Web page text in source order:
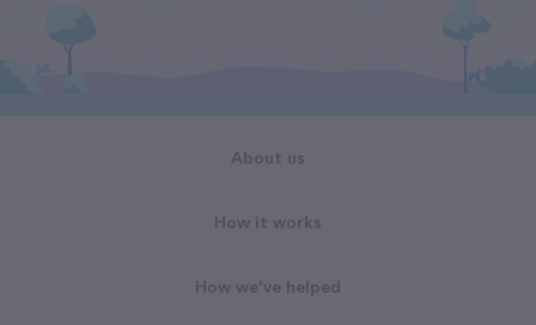
About us
How it works
How we've helped